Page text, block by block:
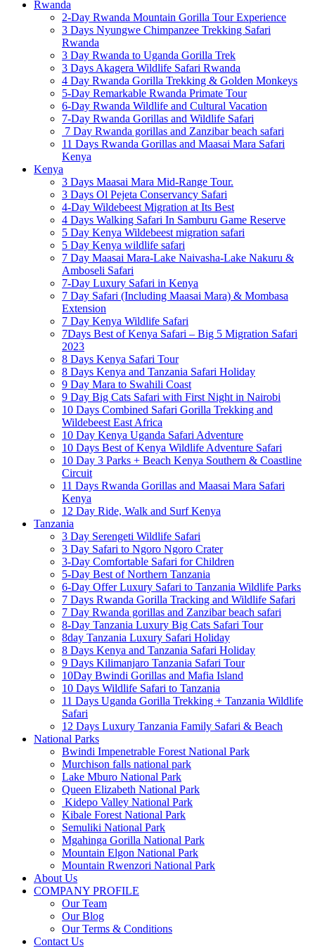
Rwanda
2-Day Rwanda Mountain Gorilla Tour Experience
3 Days Nyungwe Chimpanzee Trekking Safari
Rwanda
3 Day Rwanda to Uganda Gorilla Trek
3 Days Akagera Wildlife Safari Rwanda
4 Day Rwanda Gorilla Trekking & Golden Monkeys
5-Day Remarkable Rwanda Primate Tour
6-Day Rwanda Wildlife and Cultural Vacation
7-Day Rwanda Gorillas and Wildlife Safari
7 Day Rwanda gorillas and Zanzibar beach safari
11 Days Rwanda Gorillas and Maasai Mara Safari
Kenya
Kenya
3 Days Maasai Mara Mid-Range Tour.
3 Days Ol Pejeta Conservancy Safari
4-Day Wildebeest Migration at Its Best
4 Days Walking Safari In Samburu Game Reserve
5 Day Kenya Wildebeest migration safari
5 Day Kenya wildlife safari
7 Day Maasai Mara-Lake Naivasha-Lake Nakuru &
Amboseli Safari
7-Day Luxury Safari in Kenya
7 Day Safari (Including Maasai Mara) & Mombasa
Extension
7 Day Kenya Wildlife Safari
7Days Best of Kenya Safari – Big 5 Migration Safari
2023
8 Days Kenya Safari Tour
8 Days Kenya and Tanzania Safari Holiday
9 Day Mara to Swahili Coast
9 Day Big Cats Safari with First Night in Nairobi
10 Days Combined Safari Gorilla Trekking and
Wildebeest East Africa
10 Day Kenya Uganda Safari Adventure
10 Days Best of Kenya Wildlife Adventure Safari
10 Day 3 Parks + Beach Kenya Southern & Coastline
Circuit
11 Days Rwanda Gorillas and Maasai Mara Safari
Kenya
12 Day Ride, Walk and Surf Kenya
Tanzania
3 Day Serengeti Wildlife Safari
3 Day Safari to Ngoro Ngoro Crater
3-Day Comfortable Safari for Children
5-Day Best of Northern Tanzania
6-Day Offer Luxury Safari to Tanzania Wildlife Parks
7 Days Rwanda Gorilla Tracking and Wildlife Safari
7 Day Rwanda gorillas and Zanzibar beach safari
8-Day Tanzania Luxury Big Cats Safari Tour
8day Tanzania Luxury Safari Holiday
8 Days Kenya and Tanzania Safari Holiday
9 Days Kilimanjaro Tanzania Safari Tour
10Day Bwindi Gorillas and Mafia Island
10 Days Wildlife Safari to Tanzania
11 Days Uganda Gorilla Trekking + Tanzania Wildlife
Safari
12 Days Luxury Tanzania Family Safari & Beach
National Parks
Bwindi Impenetrable Forest National Park
Murchison falls national park
Lake Mburo National Park
Queen Elizabeth National Park
Kidepo Valley National Park
Kibale Forest National Park
Semuliki National Park
Mgahinga Gorilla National Park
Mountain Elgon National Park
Mountain Rwenzori National Park
About Us
COMPANY PROFILE
Our Team
Our Blog
Our Terms & Conditions
Contact Us